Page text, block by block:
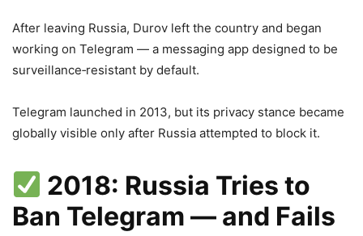
After leaving Russia, Durov left the country and began
working on Telegram — a messaging app designed to be
surveillance‑resistant by default.
Telegram launched in 2013, but its privacy stance became
globally visible only after Russia attempted to block it.
2018: Russia Tries to
Ban Telegram — and Fails